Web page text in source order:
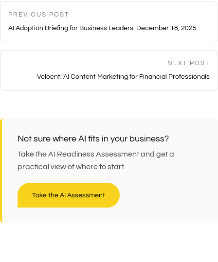
PREVIOUS POST
AI Adoption Briefing for Business Leaders: December 18, 2025
NEXT POST
Veloent: AI Content Marketing for Financial Professionals
Not sure where AI fits in your business?
Take the AI Readiness Assessment and get a
practical view of where to start.
Take the AI Assessment